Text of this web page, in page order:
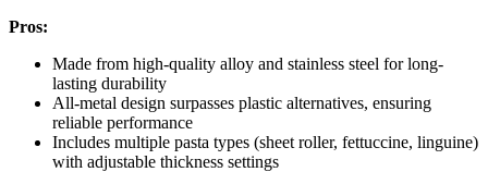
Pros:
Made from high-quality alloy and stainless steel for long-
lasting durability
All-metal design surpasses plastic alternatives, ensuring
reliable performance
Includes multiple pasta types (sheet roller, fettuccine, linguine)
with adjustable thickness settings